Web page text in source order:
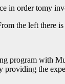
in order tomy
the left there
program with
providing the